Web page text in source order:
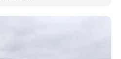
many competitors, and